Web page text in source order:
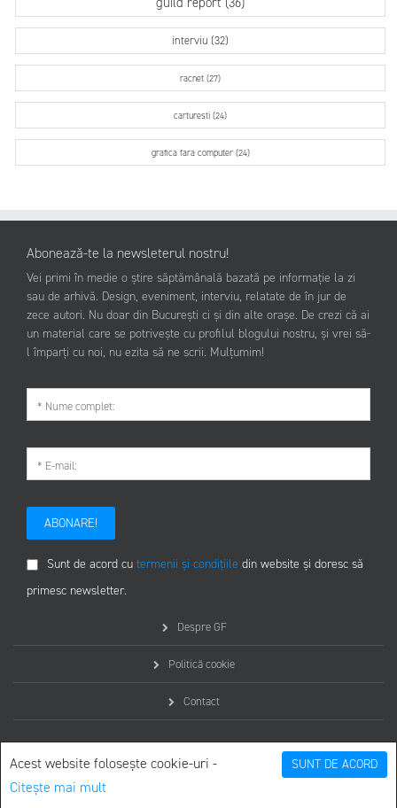
SUNT DE ACORD
Acest website folosește cookie-uri -
Citește mai mult
interviu (32)
racnet (27)
carturesti (24)
grafica fara computer (24)
Abonează-te la newsleterul nostru!
Vei primi în medie o știre săptămânală bazată pe informație la zi
sau de arhivă. Design, eveniment, interviu, relatate de în jur de
zece autori. Nu doar din București ci și din alte orașe. De crezi că ai
un material care se potrivește cu profilul blogului nostru, și vrei să-
l împarți cu noi, nu ezita să ne scrii. Mulțumim!
ABONARE!
Sunt de acord cu termenii și condițiile din website și doresc să
primesc newsletter.
Despre GF
Politică cookie
Contact